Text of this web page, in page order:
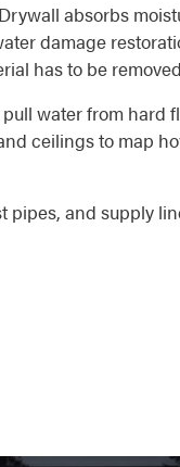
absorbs
damage
has to be
water from hard
ceilings to map
pipes, and supply